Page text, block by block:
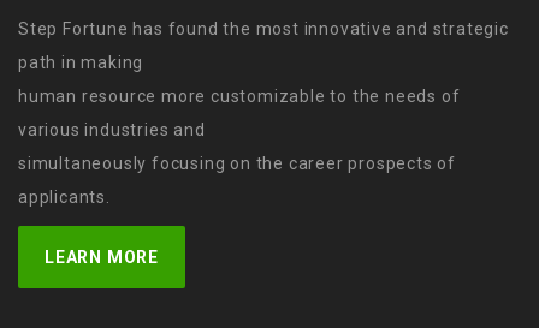
Step Fortune has found the most innovative and strategic
path in making
human resource more customizable to the needs of
various industries and
simultaneously focusing on the career prospects of
applicants.
LEARN MORE